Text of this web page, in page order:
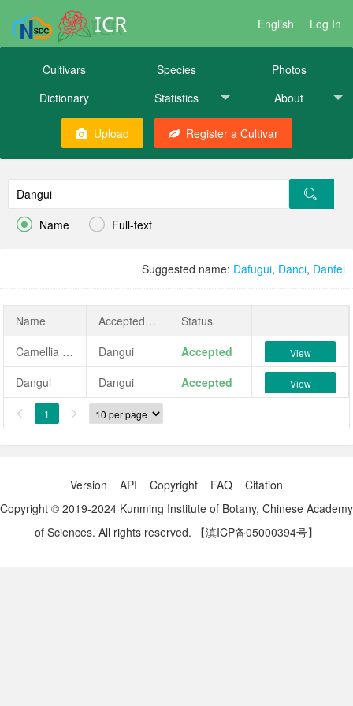
ICR English Log In
Cultivars Species
Photos
Dictionary
Statistics About
Upload Register a Cultivar
 Name  Full-text
Suggested name: Dafugui, Danci, Danfei
Name AcceptedName
Status
Camellia sinensis 'Dangui'
Dangui Accepted View
Dangui Dangui Accepted View
 1 
Version API Copyright FAQ
Citation
Copyright © 2019-2024 Kunming Institute of Botany, Chinese Academy
of Sciences. All rights reserved.
【滇ICP备05000394号】